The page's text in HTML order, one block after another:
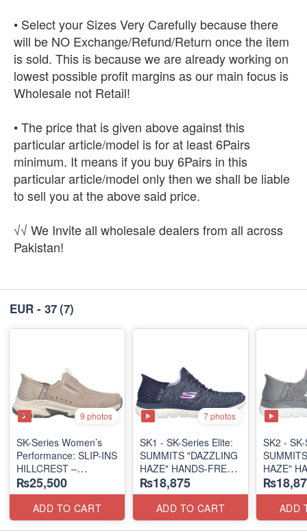
• Select your Sizes Very Carefully because there
will be NO Exchange/Refund/Return once the item
is sold. This is because we are already working on
lowest possible profit margins as our main focus is
Wholesale not Retail!
• The price that is given above against this
particular article/model is for at least 6Pairs
minimum. It means if you buy 6Pairs in this
particular article/model only then we shall be liable
to sell you at the above said price.
√√ We Invite all wholesale dealers from all across
Pakistan!
EUR - 37(7)
9 photos
SK-Series Women’s
Performance: SLIP-INS
HILLCREST –
SUNAPEE
(Canadian 🍁 Surplus
₨25,500
ADD TO CART
7 photos
SK1 - SK-Series Elite:
SUMMITS "DAZZLING
HAZE" HANDS-FREE
SLIP-IN
(US 🇺🇸 Surplus Lot)
₨18,875
ADD TO CART
SK2 -
HAZE"
SLIP-IN
(US 🇺🇸
ADD